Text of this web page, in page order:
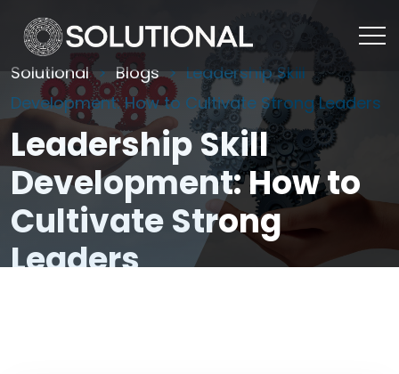
Solutional Blogs
Leadership Skill
Development: How to Cultivate Strong Leaders
Leadership Skill
Development: How to
Cultivate Strong
Leaders